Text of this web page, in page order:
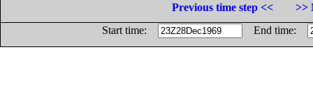
Previous time step <<
>>
Start time:
End time: